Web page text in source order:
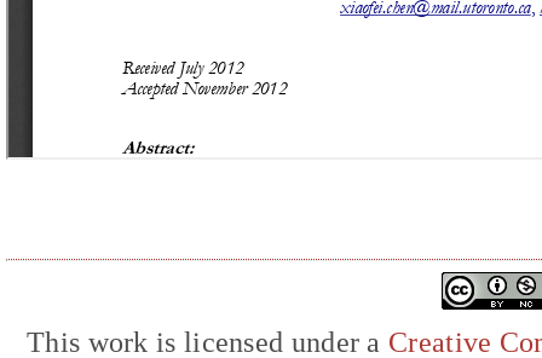
This work is licensed under a Creative